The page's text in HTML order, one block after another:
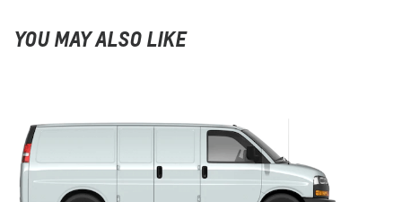
YOU MAY ALSO LIKE